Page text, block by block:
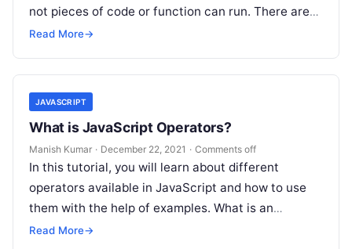
not pieces of code or function can run. There are
multiple different types of conditionals…
Read More→
JAVASCRIPT
What is JavaScript Operators?
Manish Kumar · December 22, 2021 · Comments off
In this tutorial, you will learn about different
operators available in JavaScript and how to use
them with the help of examples. What is an
Operator? An…
Read More→